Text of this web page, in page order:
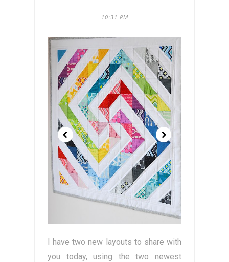
10:31 PM
I have two new layouts to share with
you today, using the two newest